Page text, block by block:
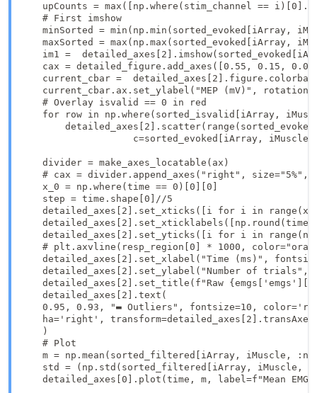
upCounts = max([np.where(stim_channel ==
    # First imshow
minSorted = min(np.min(sorted_evoked[iArray,
maxSorted = max(np.max(sorted_evoked[iArray,
im1 =
cax = detailed_figure.add_axes([0.55, 0.15,
current_cbar =
current_cbar.ax.set_ylabel("MEP (mV)",
    # Overlay isvalid == 0 in red
for row in np.where(sorted_isvalid[iArray,
c=sorted_evoked[iArray,
    divider = make_axes_locatable(ax)
# cax = divider.append_axes("right", size="5%",
    x_0 = np.where(time == 0)[0][0]
    step = time.shape[0]//5
detailed_axes[2].set_xticks([i for i in
detailed_axes[2].set_yticks([i for i in
# plt.axvline(resp_region[0] * 1000,
detailed_axes[2].set_xlabel("Time (ms)",
detailed_axes[2].set_ylabel("Number of trials",
detailed_axes[2].set_title(f"Raw
    detailed_axes[2].text(
0.95, 0.93, "▬ Outliers", fontsize=10,
    ha='right', transform=detailed_axes[2].transAxes
    )
    # Plot
m = np.mean(sorted_filtered[iArray, iMuscle,
std = (np.std(sorted_filtered[iArray, iMuscle,
detailed_axes[0].plot(time, m, label=f"Mean